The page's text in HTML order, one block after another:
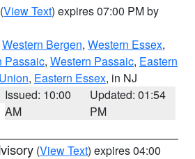
(View Text) expires 07:00 PM by
Western Bergen, Western Essex,
Passaic, Western Passaic, Eastern
, Eastern Essex, in NJ
Issued: 10:00
AM
Updated: 01:54
PM
(View Text) expires 04:00